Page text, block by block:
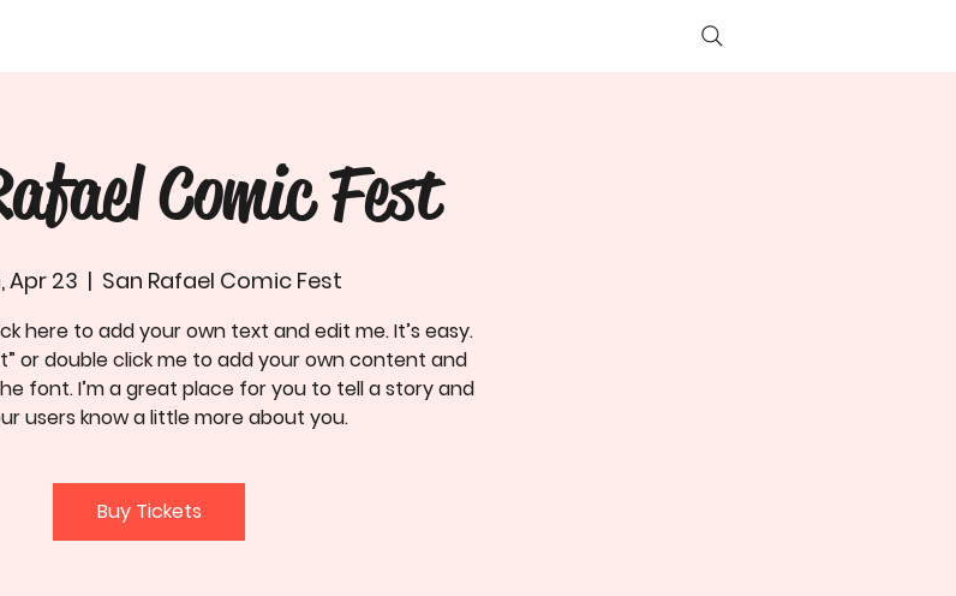
Comic Fest
Apr 23
  |
San Rafael Comic Fest
here to add your own text and edit me. It’s easy.
or double click me to add your own content and
font. I’m a great place for you to tell a story and
users know a little more about you.
Buy Tickets